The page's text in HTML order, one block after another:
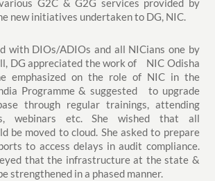
G2C & G2G services provided by
new initiatives undertaken to DG, NIC.
with DIOs/ADIOs and all NICians one by
DG appreciated the work of NIC Odisha
emphasized on the role of NIC in the
Programme & suggested to upgrade
through regular trainings, attending
webinars etc. She wished that all
be moved to cloud. She asked to prepare
to access delays in audit compliance.
that the infrastructure at the state &
strengthened in a phased manner.